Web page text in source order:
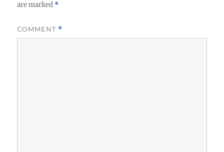
are marked *
COMMENT *